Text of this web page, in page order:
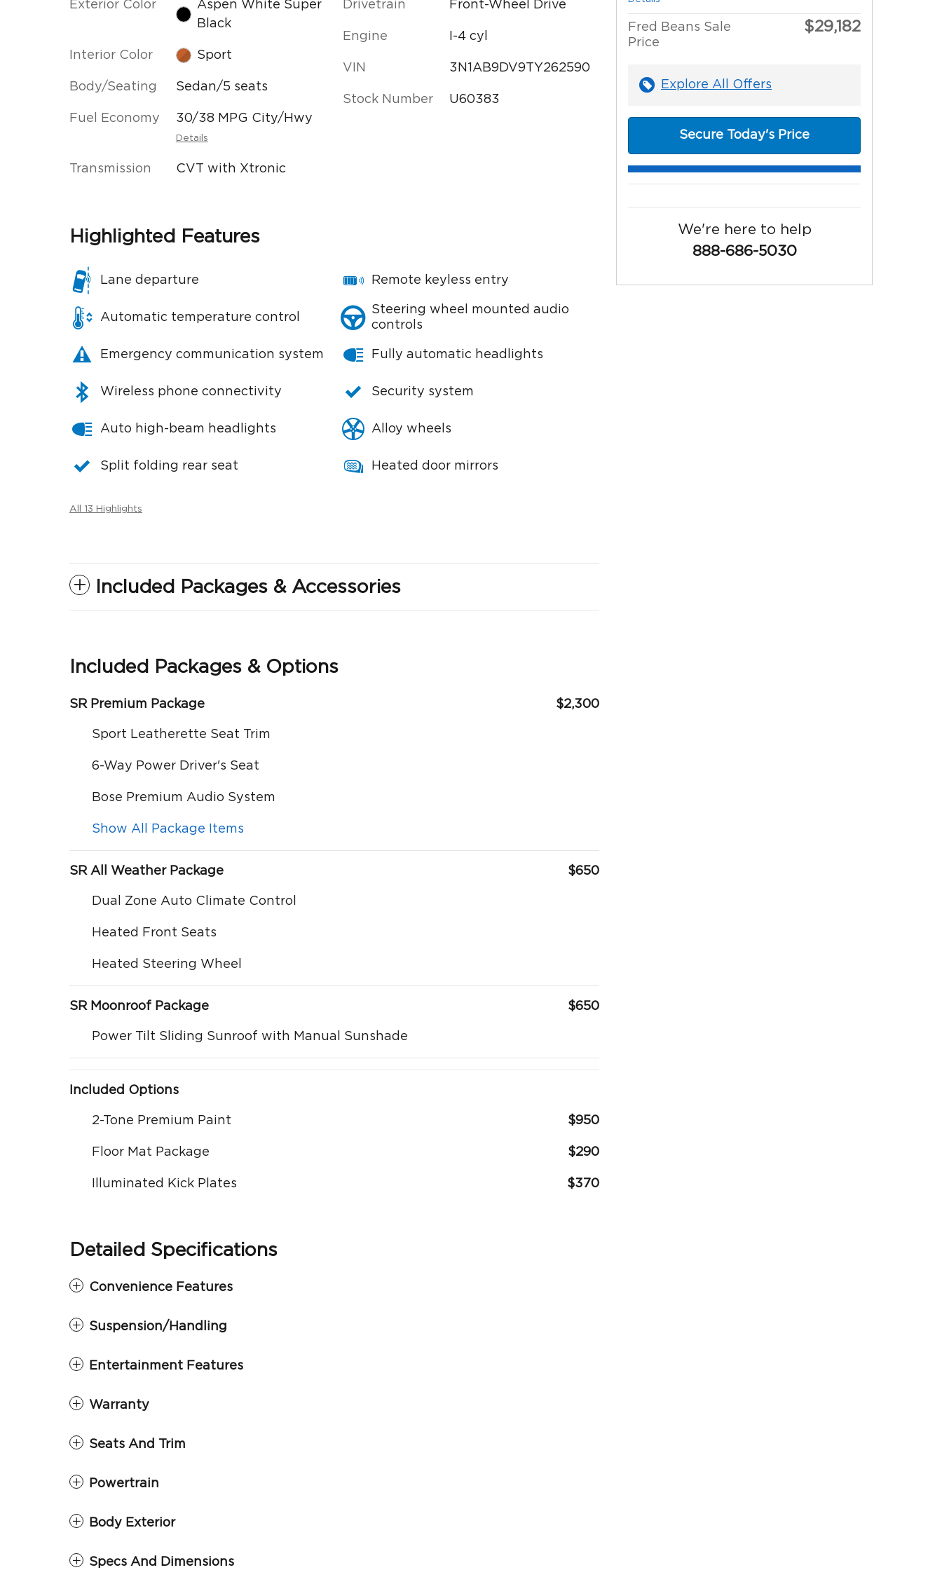
Exterior Color
Aspen White Super
Black
Interior Color Sport
Body/Seating Sedan/5 seats
Fuel Economy 30/38 MPG City/Hwy
Details
Transmission CVT with Xtronic
Drivetrain Front-Wheel Drive
Engine I-4 cyl
VIN 3N1AB9DV9TY262590
Stock Number U60383
Highlighted Features
Lane departure
Automatic temperature control
Emergency communication system
Wireless phone connectivity
Auto high-beam headlights
Split folding rear seat
Remote keyless entry
Steering wheel mounted audio
controls
Fully automatic headlights
Security system
Alloy wheels
Heated door mirrors
All 13 Highlights
Included Packages & Accessories
Included Packages & Options
SR Premium Package $2,300
Sport Leatherette Seat Trim
6-Way Power Driver's Seat
Bose Premium Audio System
Show All Package Items
SR All Weather Package $650
Dual Zone Auto Climate Control
Heated Front Seats
Heated Steering Wheel
SR Moonroof Package $650
Power Tilt Sliding Sunroof with Manual Sunshade
Included Options
2-Tone Premium Paint $950
Floor Mat Package $290
Illuminated Kick Plates $370
Detailed Specifications
Convenience Features
Suspension/Handling
Entertainment Features
Warranty
Seats And Trim
Powertrain
Body Exterior
Specs And Dimensions
Fred Beans Sale
Price
$29,182
Explore All Offers
Secure Today's Price
We're here to help
888-686-5030